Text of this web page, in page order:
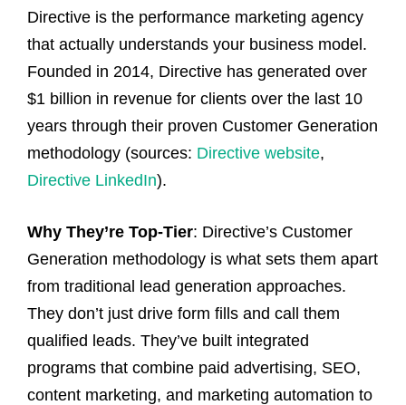
Directive is the performance marketing agency
that actually understands your business model.
Founded in 2014, Directive has generated over
$1 billion in revenue for clients over the last 10
years through their proven Customer Generation
methodology (sources: Directive website,
Directive LinkedIn).
Why They’re Top-Tier: Directive’s Customer
Generation methodology is what sets them apart
from traditional lead generation approaches.
They don’t just drive form fills and call them
qualified leads. They’ve built integrated
programs that combine paid advertising, SEO,
content marketing, and marketing automation to